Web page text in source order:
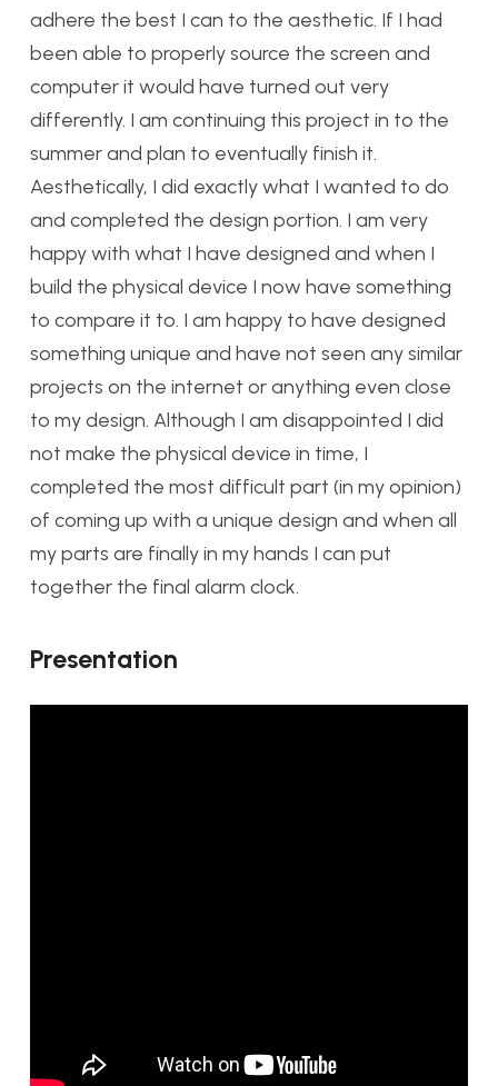
adhere the best I can to the aesthetic. If I had
been able to properly source the screen and
computer it would have turned out very
differently. I am continuing this project in to the
summer and plan to eventually finish it.
Aesthetically, I did exactly what I wanted to do
and completed the design portion. I am very
happy with what I have designed and when I
build the physical device I now have something
to compare it to. I am happy to have designed
something unique and have not seen any similar
projects on the internet or anything even close
to my design. Although I am disappointed I did
not make the physical device in time, I
completed the most difficult part (in my opinion)
of coming up with a unique design and when all
my parts are finally in my hands I can put
together the final alarm clock.
Presentation